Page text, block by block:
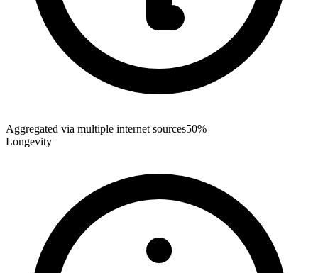
Aggregated via multiple internet sources50%
Longevity